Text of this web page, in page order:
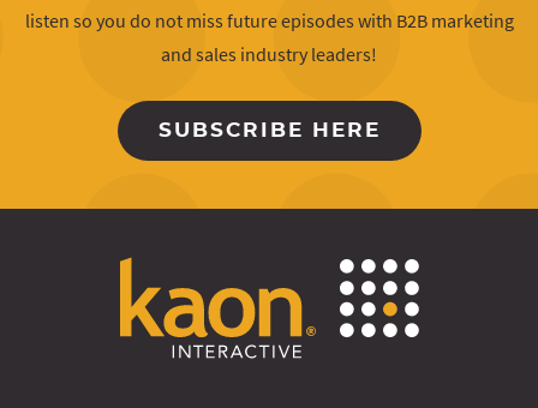
listen so you do not miss future episodes with B2B marketing
and sales industry leaders!
SUBSCRIBE HERE